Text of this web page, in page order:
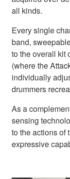
all kinds.
Every single
band,
to the overall kit
(where the
individually
drummers
As a
sensing
to the actions of
expressive